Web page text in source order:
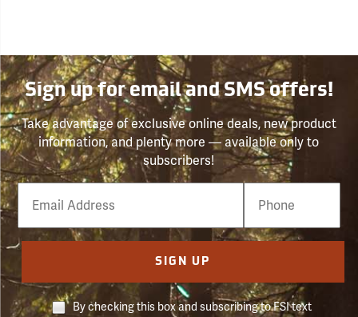
Sign up for email and SMS offers!
Take advantage of exclusive online deals, new product
information, and plenty more — available only to
subscribers!
Email
Phone
Number
SIGN UP
By checking this box and subscribing to FSI text